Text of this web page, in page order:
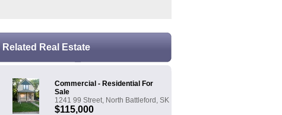
Related Real Estate
Commercial - Residential For
Sale
1241 99 Street, North Battleford, SK
$115,000